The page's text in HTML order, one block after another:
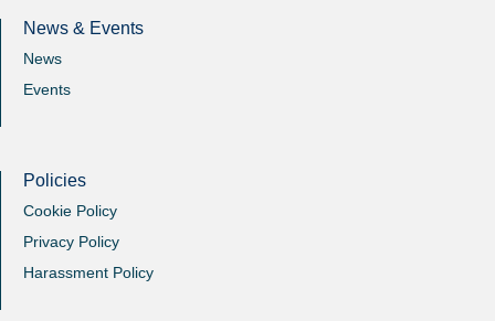
News & Events
News
Events
Policies
Cookie Policy
Privacy Policy
Harassment Policy